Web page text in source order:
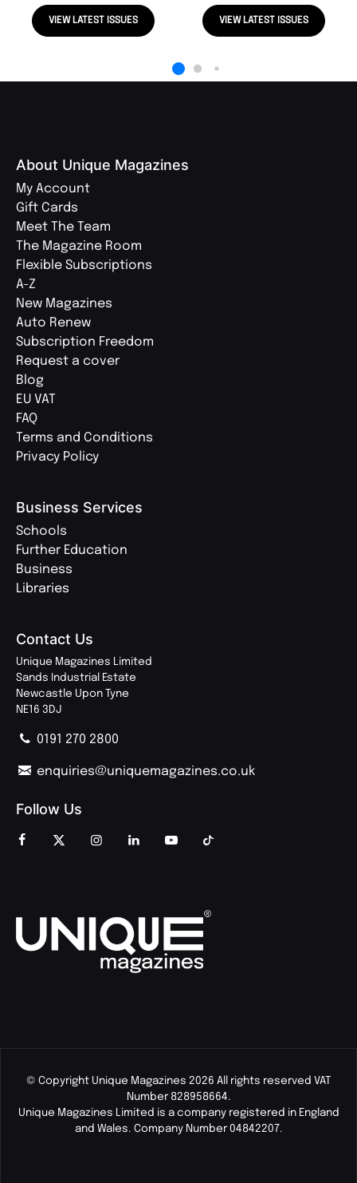
VIEW LATEST ISSUES VIEW LATEST ISSUES
About Unique Magazines
My Account
Gift Cards
Meet The Team
The Magazine Room
Flexible Subscriptions
A-Z
New Magazines
Auto Renew
Subscription Freedom
Request a cover
Blog
EU VAT
FAQ
Terms and Conditions
Privacy Policy
Business Services
Schools
Further Education
Business
Libraries
Contact Us
Unique Magazines Limited
Sands Industrial Estate
Newcastle Upon Tyne
NE16 3DJ
0191 270 2800
enquiries@uniquemagazines.co.uk
Follow Us
© Copyright Unique Magazines 2026 All rights reserved VAT
Number 828958664.
Unique Magazines Limited is a company registered in England
and Wales. Company Number 04842207.